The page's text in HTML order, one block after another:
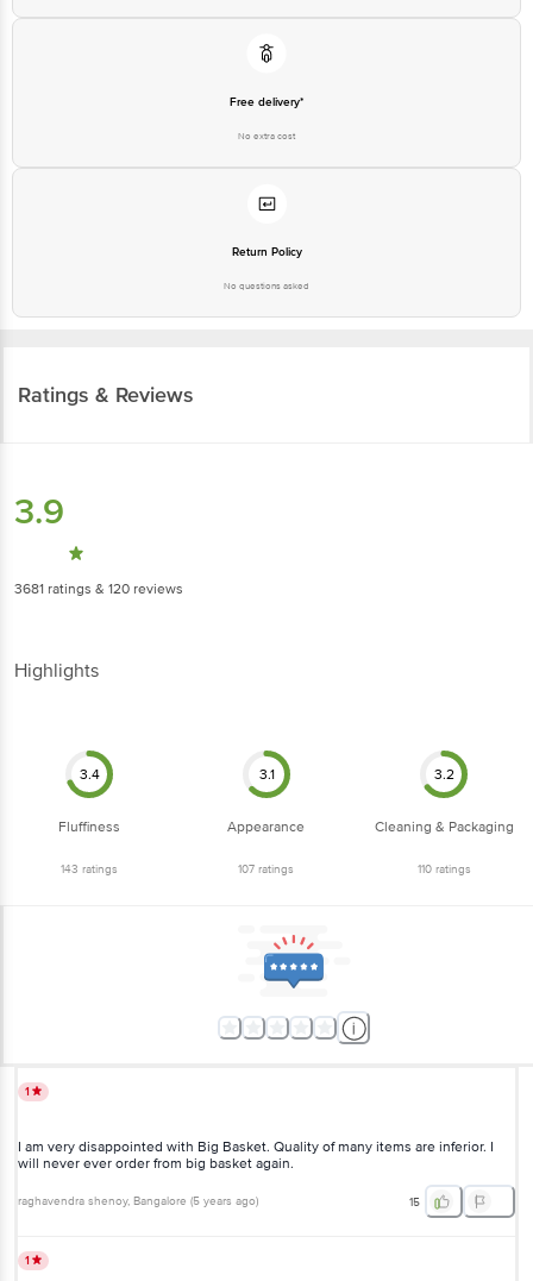
Free delivery*
No extra cost
Return Policy
No questions asked
Ratings & Reviews
3.9
3681 ratings & 120 reviews
Highlights
3.4
Fluffiness
143 ratings
3.1
Appearance
107 ratings
3.2
Cleaning & Packaging
110ratings
1
I am very disappointed with Big Basket. Quality of many items are inferior. I
will never ever order from big basket again.
raghavendra shenoy, Bangalore (5 years ago) 15
1